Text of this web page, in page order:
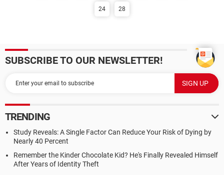
24 28
SUBSCRIBE TO OUR NEWSLETTER!
TRENDING
Study Reveals: A Single Factor Can Reduce Your Risk of Dying by
Nearly 40 Percent
Remember the Kinder Chocolate Kid? He's Finally Revealed Himself
After Years of Identity Theft